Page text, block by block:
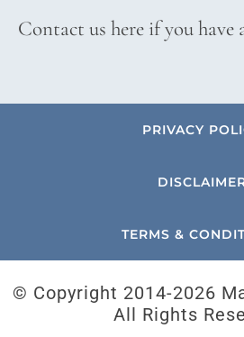
Contact us here if you have
PRIVACY
TERMS &
© Copyright 2014-2026
All Rights